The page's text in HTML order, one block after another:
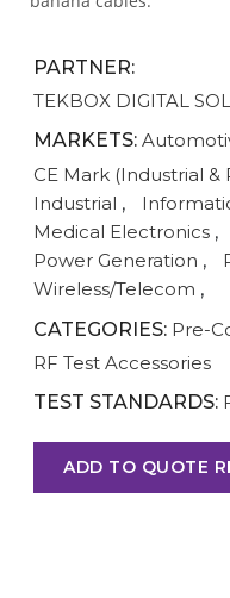
PARTNER:
TEKBOX DIGITAL
MARKETS:
CE Mark (Industrial &
Industrial ,
Medical Electronics ,
Power Generation ,
Wireless/Telecom ,
CATEGORIES: Pre-
RF Test Accessories
TEST STANDARDS:
ADD TO QUOTE